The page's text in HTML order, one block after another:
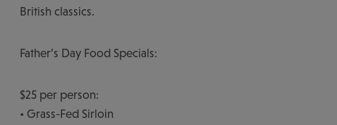
British classics.
Father’s Day Food Specials:
$25 per person:
• Grass-Fed Sirloin